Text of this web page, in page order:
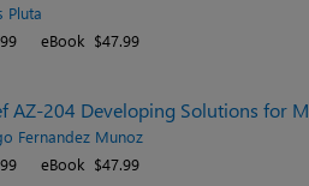
Pluta
eBook $47.99
AZ-204 Developing Solutions for
Fernandez Munoz
eBook $47.99